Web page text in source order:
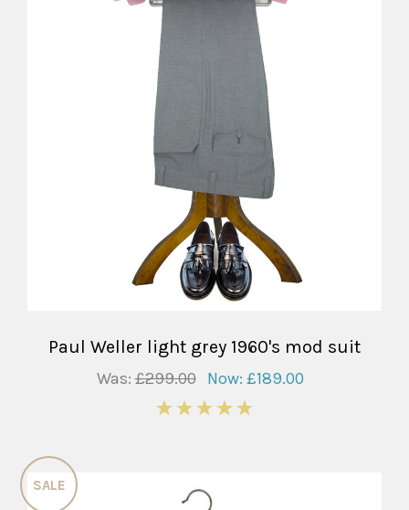
Paul Weller light grey 1960's mod suit
Was:£299.00 Now: £189.00
SALE